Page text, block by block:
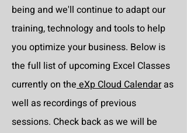
being and we'll continue to adapt our
training, technology and tools to help
you optimize your business. Below is
the full list of upcoming Excel Classes
currently on theeXp Cloud Calendaras
well as recordings of previous
sessions. Check back as we will be